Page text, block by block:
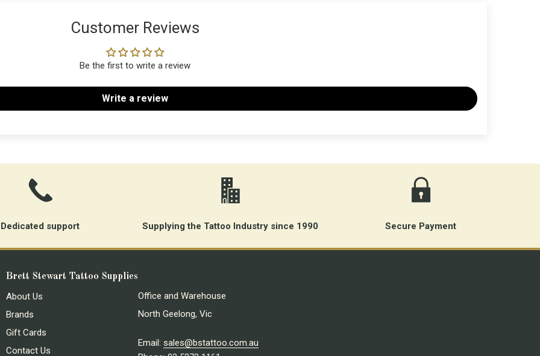
Customer Reviews
Be the first to write a review
Write a review
Dedicated support Supplying the Tattoo Industry since 1990 Secure Payment
Brett Stewart Tattoo Supplies
About Us
Brands
Gift Cards
Contact Us
Office and Warehouse
North Geelong, Vic
Email: sales@bstattoo.com.au